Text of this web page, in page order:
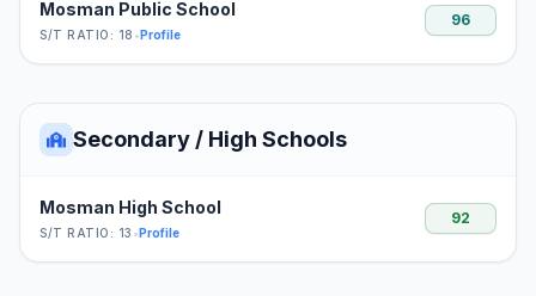
Mosman Public School
S/T RATIO: 18 •Profile
96
Secondary / High Schools
Mosman High School
S/T RATIO: 13 •Profile
92